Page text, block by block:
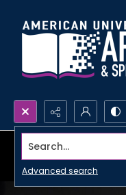
Search...
Advanced search